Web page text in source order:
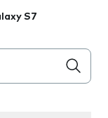
S7
the field as you